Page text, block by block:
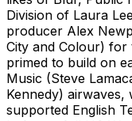
Division of Laura
producer Alex
City and Colour)
primed to build on
Music (Steve
Kennedy)
supported English